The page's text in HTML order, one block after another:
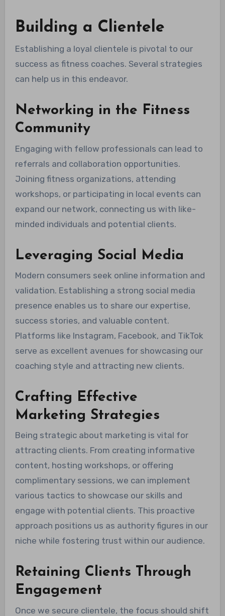
Building a Clientele
Establishing a loyal clientele is pivotal to our
success as fitness coaches. Several strategies
can help us in this endeavor.
Networking in the Fitness
Community
Engaging with fellow professionals can lead to
referrals and collaboration opportunities.
Joining fitness organizations, attending
workshops, or participating in local events can
expand our network, connecting us with like-
minded individuals and potential clients.
Leveraging Social Media
Modern consumers seek online information and
validation. Establishing a strong social media
presence enables us to share our expertise,
success stories, and valuable content.
Platforms like Instagram, Facebook, and TikTok
serve as excellent avenues for showcasing our
coaching style and attracting new clients.
Crafting Effective
Marketing Strategies
Being strategic about marketing is vital for
attracting clients. From creating informative
content, hosting workshops, or offering
complimentary sessions, we can implement
various tactics to showcase our skills and
engage with potential clients. This proactive
approach positions us as authority figures in our
niche while fostering trust within our audience.
Retaining Clients Through
Engagement
Once we secure clientele, the focus should shift